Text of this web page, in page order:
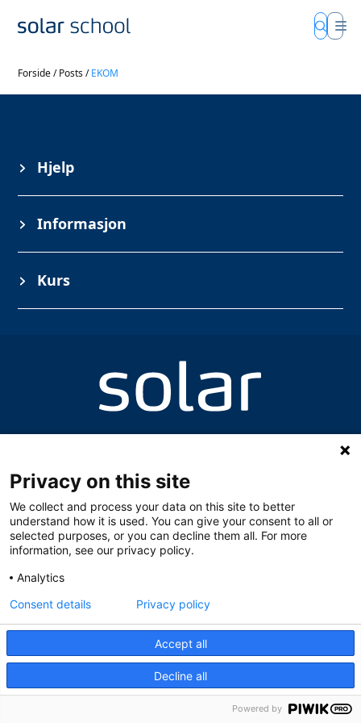
Forside/Posts/EKOM
Hjelp
Informasjon
Kurs
Privacy on this site
We collect and process your data on this site to better
understand how it is used. You can give your consent to all or
selected purposes, or you can decline them all. For more
information, see our privacy policy.
Analytics
Accept all
Decline all
Consent details Privacy policy
Powered by